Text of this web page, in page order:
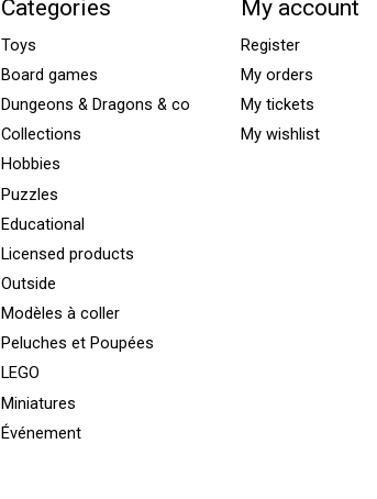
Categories
Toys
Board games
Dungeons & Dragons & co
Collections
Hobbies
Puzzles
Educational
Licensed products
Outside
Modèles à coller
Peluches et Poupées
LEGO
Miniatures
Événement
My account
Register
My orders
My tickets
My wishlist